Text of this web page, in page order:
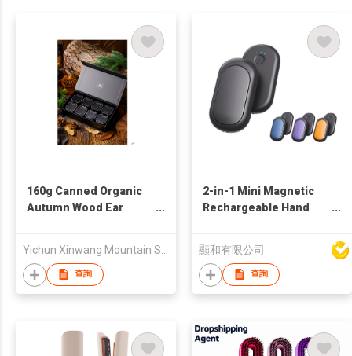
160g Canned Organic
Autumn Wood Ear
查詢
2-in-1 Mini Magnetic
Rechargeable Hand
顯和有限公司
查詢